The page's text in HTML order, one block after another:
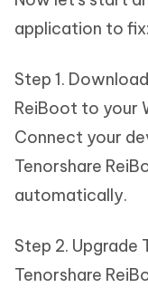
application to fix:
Step 1.
ReiBoot to your
Connect your
Tenorshare
automatically.
Step 2. Upgrade
Tenorshare